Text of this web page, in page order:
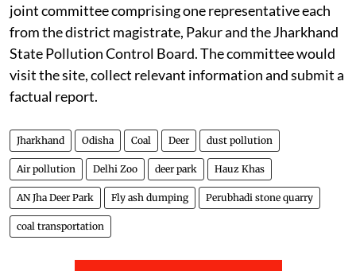
joint committee comprising one representative each
from the district magistrate, Pakur and the Jharkhand
State Pollution Control Board. The committee would
visit the site, collect relevant information and submit a
factual report.
Jharkhand Odisha Coal Deer dust pollution
Air pollution Delhi Zoo deer park Hauz Khas
AN Jha Deer Park Fly ash dumping Perubhadi stone quarry
coal transportation